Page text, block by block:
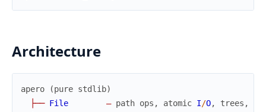
Architecture
apero (pure stdlib)
├── File — path ops , atomic I/O, trees ,